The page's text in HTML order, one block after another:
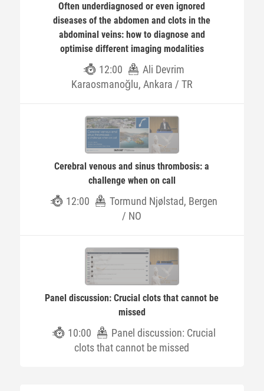
Often underdiagnosed or even ignored
diseases of the abdomen and clots in the
abdominal veins: how to diagnose and
optimise different imaging modalities
12:00
Ali Devrim
Karaosmanoğlu, Ankara / TR
Cerebral venous and sinus thrombosis: a
challenge when on call
12:00
Tormund Njølstad, Bergen
/ NO
Panel discussion: Crucial clots that cannot be
missed
10:00
Panel discussion: Crucial
clots that cannot be missed